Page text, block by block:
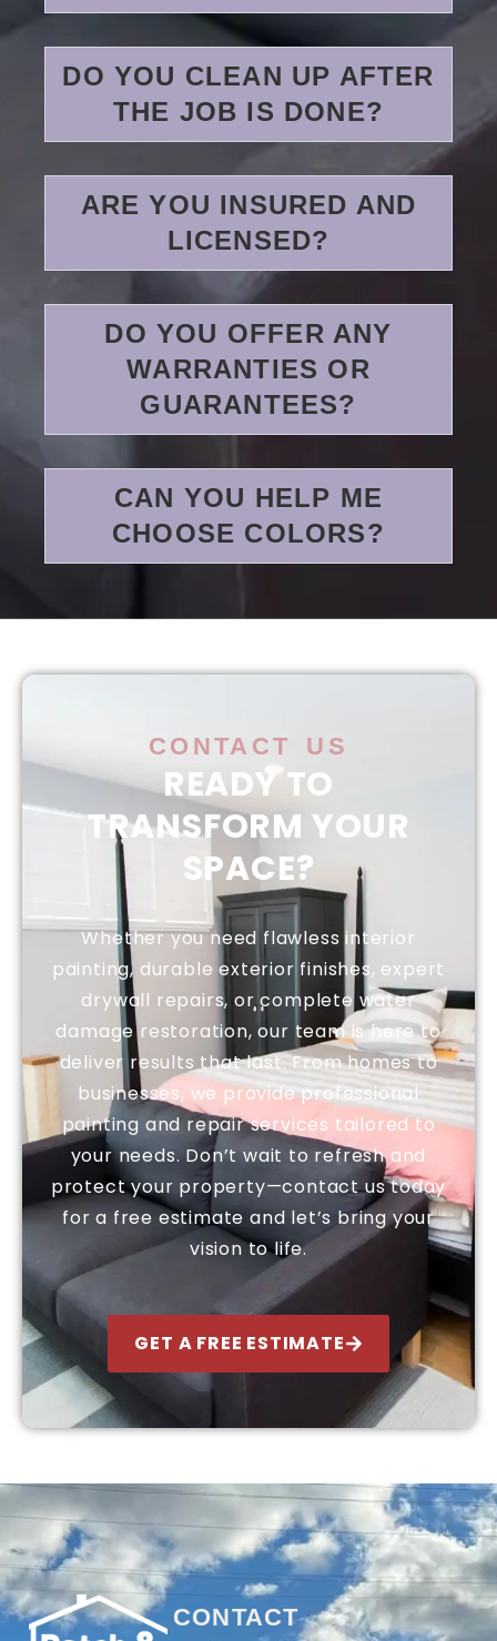
DO YOU CLEAN UP AFTER
THE JOB IS DONE?
ARE YOU INSURED AND
LICENSED?
DO YOU OFFER ANY
WARRANTIES OR
GUARANTEES?
CAN YOU HELP ME
CHOOSE COLORS?
CONTACT US
READY TO
TRANSFORM YOUR
SPACE?
Whether you need flawless interior
painting, durable exterior finishes, expert
drywall repairs, or complete water
damage restoration, our team is here to
deliver results that last. From homes to
businesses, we provide professional
painting and repair services tailored to
your needs. Don’t wait to refresh and
protect your property—contact us today
for a free estimate and let’s bring your
vision to life.
GET A FREE ESTIMATE
CONTACT